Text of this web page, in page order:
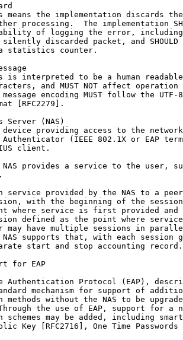
means the implementation discards
processing.  The implementation
of logging the error,
discarded packet, and SHOULD
statistics counter.
is interpreted to be a human
and MUST NOT affect operation
encoding MUST follow the UTF-
[RFC2279].
Server (NAS)
providing access to the
(IEEE 802.1X or EAP
client.
provides a service to the user,
service provided by the NAS to a
with the beginning of the
where service is first provided and
defined as the point where
may have multiple sessions in
supports that, with each session
start and stop accounting record.
for EAP
Authentication Protocol (EAP),
mechanism for support of
methods without the NAS to be
the use of EAP, support for a
schemes may be added, including
Key [RFC2716], One Time Passwords